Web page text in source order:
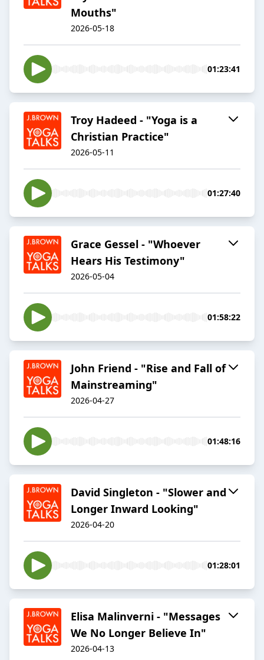
Mouths"
2026-05-18
01:23:41
Troy Hadeed - "Yoga is a
Christian Practice"
2026-05-11
01:27:40
Grace Gessel - "Whoever
Hears His Testimony"
2026-05-04
01:58:22
John Friend - "Rise and Fall of
Mainstreaming"
2026-04-27
01:48:16
David Singleton - "Slower and
Longer Inward Looking"
2026-04-20
01:28:01
Elisa Malinverni - "Messages
We No Longer Believe In"
2026-04-13